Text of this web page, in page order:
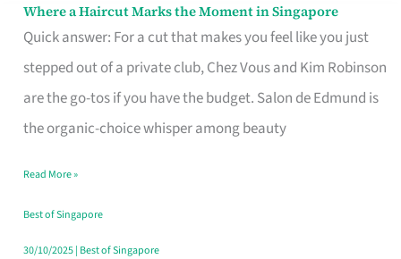
Where a Haircut Marks the Moment in Singapore
Quick answer: For a cut that makes you feel like you just
stepped out of a private club, Chez Vous and Kim Robinson
are the go-tos if you have the budget. Salon de Edmund is
the organic-choice whisper among beauty
Where
Haircut
Moment
Read More »
Best of Singapore
30/10/2025| Best of Singapore